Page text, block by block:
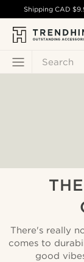
Search
ShippingCAD
There's really
comes to
good